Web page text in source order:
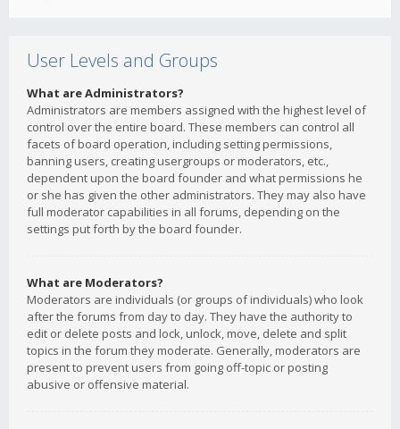
User Levels and Groups
What are Administrators?
Administrators are members assigned with the highest level of
control over the entire board. These members can control all
facets of board operation, including setting permissions,
banning users, creating usergroups or moderators, etc.,
dependent upon the board founder and what permissions he
or she has given the other administrators. They may also have
full moderator capabilities in all forums, depending on the
settings put forth by the board founder.
What are Moderators?
Moderators are individuals (or groups of individuals) who look
after the forums from day to day. They have the authority to
edit or delete posts and lock, unlock, move, delete and split
topics in the forum they moderate. Generally, moderators are
present to prevent users from going off-topic or posting
abusive or offensive material.